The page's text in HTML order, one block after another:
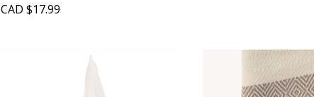
CAD $17.99